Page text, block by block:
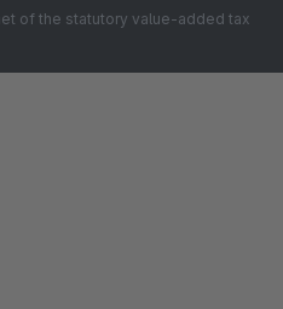
of the statutory value-added tax